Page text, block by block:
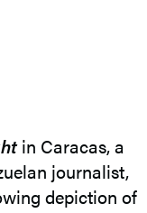
in Caracas, a
journalist,
depiction of